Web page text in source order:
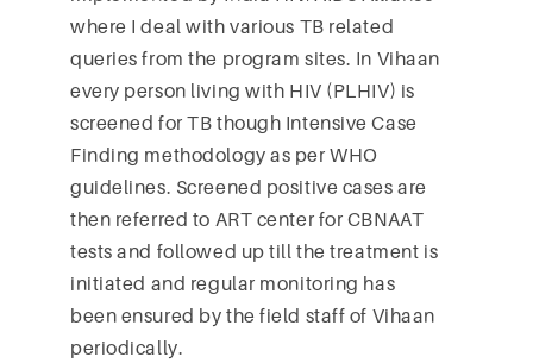
where I deal with various TB related
queries from the program sites. In Vihaan
every person living with HIV (PLHIV) is
screened for TB though Intensive Case
Finding methodology as per WHO
guidelines. Screened positive cases are
then referred to ART center for CBNAAT
tests and followed up till the treatment is
initiated and regular monitoring has
been ensured by the field staff of Vihaan
periodically.